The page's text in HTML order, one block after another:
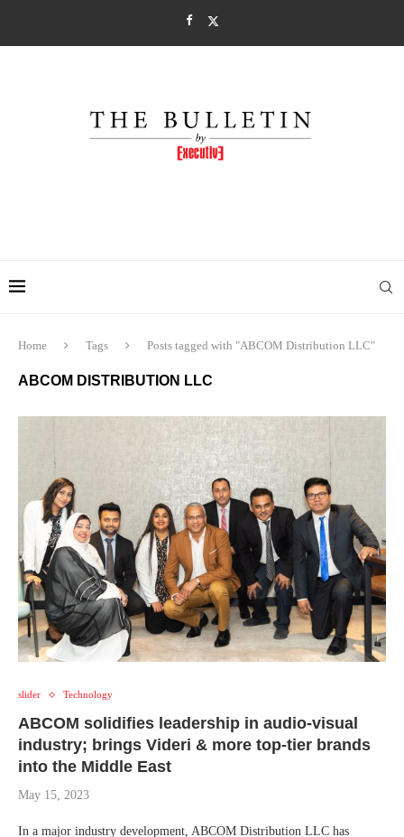
Home Tags Posts tagged with "ABCOM Distribution LLC"
ABCOM DISTRIBUTION LLC
slider Technology
ABCOM solidifies leadership in audio-visual
industry; brings Videri & more top-tier brands
into the Middle East
May 15, 2023
In a major industry development, ABCOM Distribution LLC has